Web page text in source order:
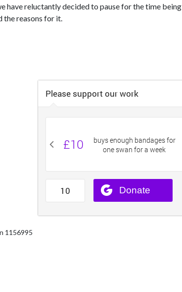
have reluctantly decided to pause for the time
the reasons for it.
1156995